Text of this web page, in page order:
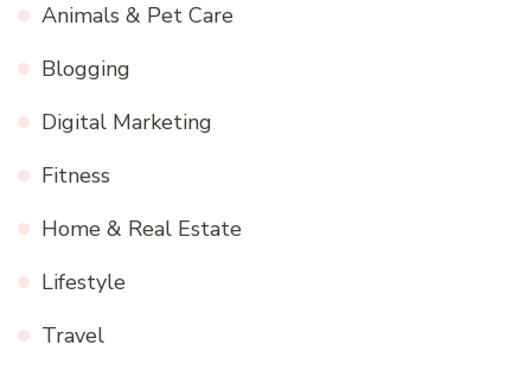
Animals & Pet Care
Blogging
Digital Marketing
Fitness
Home & Real Estate
Lifestyle
Travel